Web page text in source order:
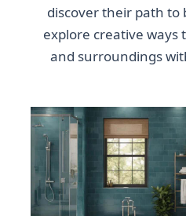
discover their path to
explore creative ways
and surroundings